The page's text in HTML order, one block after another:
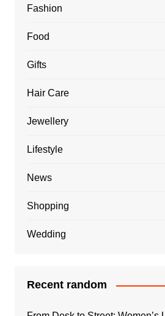
Fashion
Food
Gifts
Hair Care
Jewellery
Lifestyle
News
Shopping
Wedding
Recent random